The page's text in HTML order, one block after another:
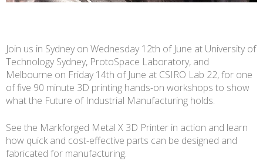
Join us in Sydney on Wednesday 12th of June at University of
Technology Sydney, ProtoSpace Laboratory, and
Melbourne on Friday 14th of June at CSIRO Lab 22, for one
of five 90 minute 3D printing hands-on workshops to show
what the Future of Industrial Manufacturing holds.
See the Markforged Metal X 3D Printer in action and learn
how quick and cost-effective parts can be designed and
fabricated for manufacturing.